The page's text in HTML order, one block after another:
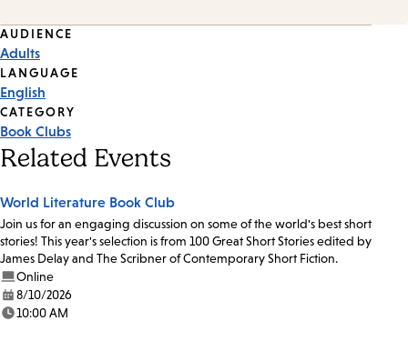
Event
Tags
AUDIENCE
Adults
LANGUAGE
English
CATEGORY
Book Clubs
Related Events
World Literature Book Club
Join us for an engaging discussion on some of the world's best short
stories! This year's selection is from 100 Great Short Stories edited by
James Delay and The Scribner of Contemporary Short Fiction.
Online
Date:
8/10/2026
Time:
10:00 AM